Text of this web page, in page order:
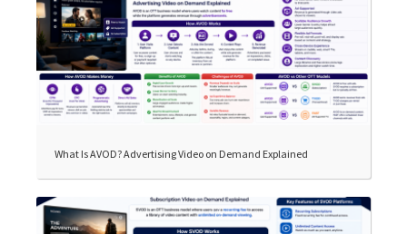
What Is AVOD? Advertising Video on Demand Explained